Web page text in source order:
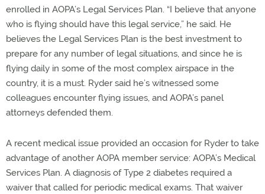
enrolled in AOPA’s Legal Services Plan. “I believe that anyone
who is flying should have this legal service,” he said. He
believes the Legal Services Plan is the best investment to
prepare for any number of legal situations, and since he is
flying daily in some of the most complex airspace in the
country, it is a must. Ryder said he’s witnessed some
colleagues encounter flying issues, and AOPA’s panel
attorneys defended them.
A recent medical issue provided an occasion for Ryder to take
advantage of another AOPA member service: AOPA’s Medical
Services Plan. A diagnosis of Type 2 diabetes required a
waiver that called for periodic medical exams. That waiver